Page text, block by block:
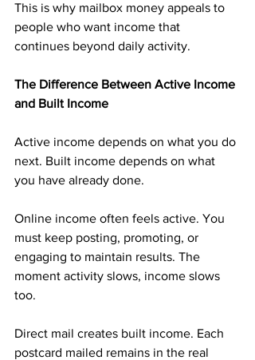
This is why mailbox money appeals to
people who want income that
continues beyond daily activity.
The Difference Between Active Income
and Built Income
Active income depends on what you do
next. Built income depends on what
you have already done.
Online income often feels active. You
must keep posting, promoting, or
engaging to maintain results. The
moment activity slows, income slows
too.
Direct mail creates built income. Each
postcard mailed remains in the real